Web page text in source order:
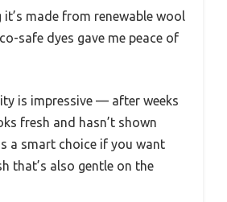
it’s made from renewable wool
safe dyes gave me peace of
is impressive — after weeks
fresh and hasn’t shown
a smart choice if you want
that’s also gentle on the